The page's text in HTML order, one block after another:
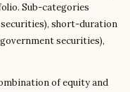
Sub-categories
securities), short-duration
securities),
of equity and